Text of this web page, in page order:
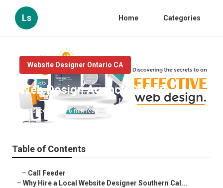
Ls Home Categories
Website Designer Ontario CA
Web Design Agency Ontario
Published en 16 min read
Table of Contents
– Call Feeder
– Why Hire a Local Website Designer Southern Cal...